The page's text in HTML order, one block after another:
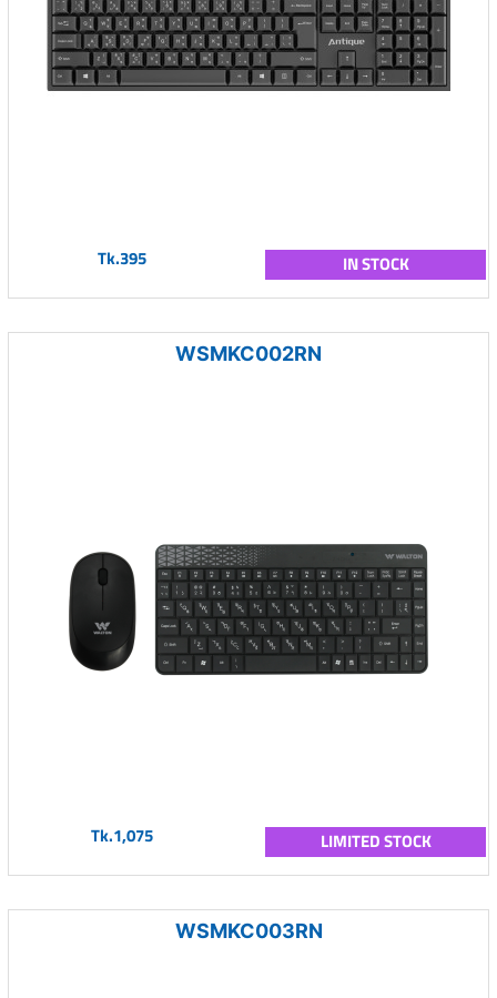
Tk.395 IN STOCK
WSMKC002RN
Tk.1,075 LIMITED STOCK
WSMKC003RN